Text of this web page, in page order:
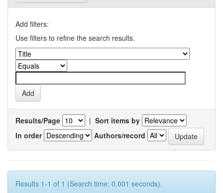
Add filters:
Use filters to refine the search results.
Results/Page | Sort items by
In order
Authors/record
Results 1-1 of 1 (Search time: 0.001 seconds).